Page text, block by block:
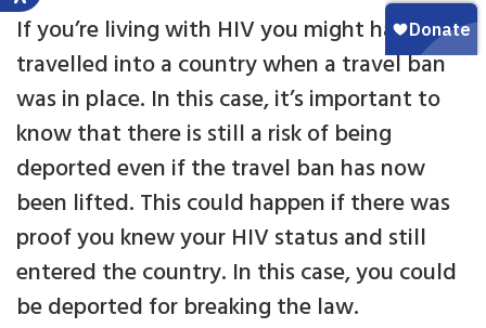
If you’re living with HIV you might have
travelled into a country when a travel ban
was in place. In this case, it’s important to
know that there is still a risk of being
deported even if the travel ban has now
been lifted. This could happen if there was
proof you knew your HIV status and still
entered the country. In this case, you could
be deported for breaking the law.